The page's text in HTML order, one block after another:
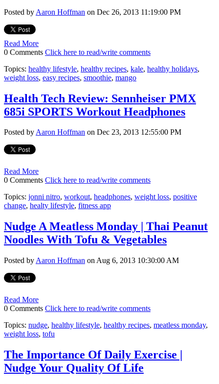
Posted by Aaron Hoffman on Dec 26, 2013 11:19:00 PM
Read More
0 Comments Click here to read/write comments
Topics: healthy lifestyle, healthy recipes, kale, healthy holidays,
weight loss, easy recipes, smoothie, mango
Health Tech Review: Sennheiser PMX
685i SPORTS Workout Headphones
Posted byAaron Hoffman on Dec 23, 2013 12:55:00 PM
Read More
0 Comments Click here to read/write comments
Topics: jonni nitro, workout, headphones, weight loss, positive
change, healty lifestyle, fitness app
Nudge A Meatless Monday | Thai Peanut
Noodles With Tofu & Vegetables
Posted by Aaron Hoffman on Aug 6, 2013 10:30:00 AM
Read More
0 Comments Click here to read/write comments
Topics: nudge, healthy lifestyle, healthy recipes, meatless monday,
weight loss, tofu
The Importance Of Daily Exercise |
Nudge Your Quality Of Life